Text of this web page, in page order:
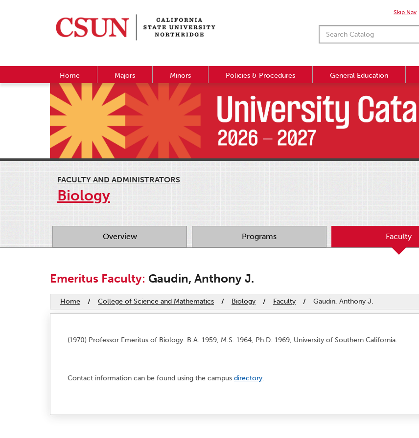
Skip Nav
Home Majors Minors Policies & Procedures General Education
FACULTY AND ADMINISTRATORS
Biology
Overview Programs Faculty
Emeritus Faculty: Gaudin, Anthony J.
Home / College of Science and Mathematics / Biology / Faculty / Gaudin, Anthony J.
(1970) Professor Emeritus of Biology. B.A. 1959, M.S. 1964, Ph.D. 1969, University of Southern California.
Contact information can be found using the campus directory.